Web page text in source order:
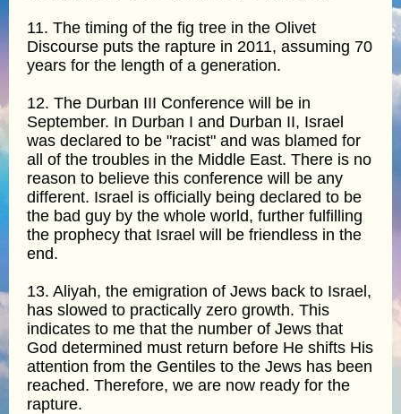
11. The timing of the fig tree in the Olivet
Discourse puts the rapture in 2011, assuming 70
years for the length of a generation.
12. The Durban III Conference will be in
September. In Durban I and Durban II, Israel
was declared to be "racist" and was blamed for
all of the troubles in the Middle East. There is no
reason to believe this conference will be any
different. Israel is officially being declared to be
the bad guy by the whole world, further fulfilling
the prophecy that Israel will be friendless in the
end.
13. Aliyah, the emigration of Jews back to Israel,
has slowed to practically zero growth. This
indicates to me that the number of Jews that
God determined must return before He shifts His
attention from the Gentiles to the Jews has been
reached. Therefore, we are now ready for the
rapture.